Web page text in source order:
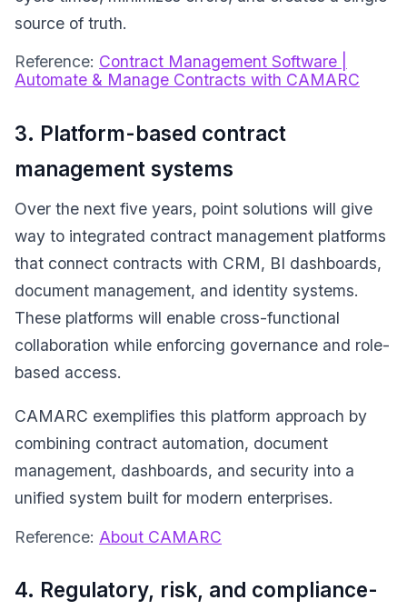
source of truth.
Reference: Contract Management Software |
Automate & Manage Contracts with CAMARC
3. Platform-based contract
management systems
Over the next five years, point solutions will give
way to integrated contract management platforms
that connect contracts with CRM, BI dashboards,
document management, and identity systems.
These platforms will enable cross-functional
collaboration while enforcing governance and role-
based access.
CAMARC exemplifies this platform approach by
combining contract automation, document
management, dashboards, and security into a
unified system built for modern enterprises.
Reference: About CAMARC
4. Regulatory, risk, and compliance-